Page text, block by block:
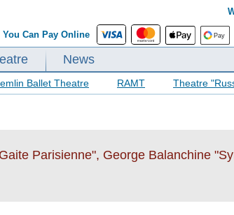
You Can Pay Online
News
Ballet Theatre RAMT Theatre
Parisienne", George Balanchine